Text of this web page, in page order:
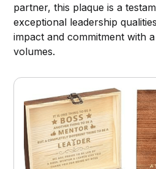
partner, this plaque is a
exceptional leadership
impact and commitment with
volumes.